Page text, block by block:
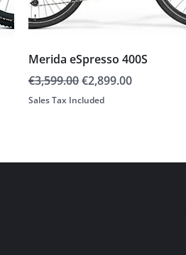
Merida eSpresso 400S
Regular Price
€3,599.00Sale Price
€2,899.00
Sales Tax Included